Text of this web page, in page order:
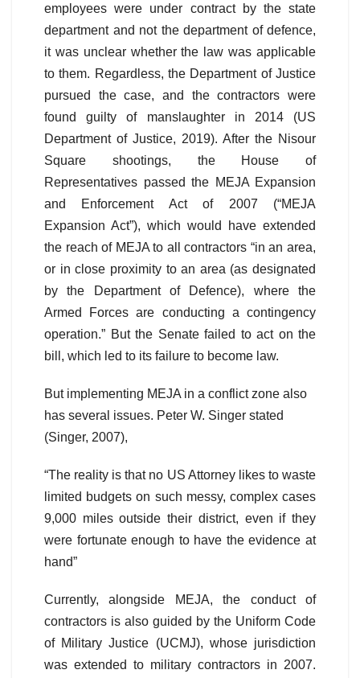
employees were under contract by the state
department and not the department of defence,
it was unclear whether the law was applicable
to them. Regardless, the Department of Justice
pursued the case, and the contractors were
found guilty of manslaughter in 2014 (US
Department of Justice, 2019). After the Nisour
Square shootings, the House of
Representatives passed the MEJA Expansion
and Enforcement Act of 2007 (“MEJA
Expansion Act”), which would have extended
the reach of MEJA to all contractors “in an area,
or in close proximity to an area (as designated
by the Department of Defence), where the
Armed Forces are conducting a contingency
operation.” But the Senate failed to act on the
bill, which led to its failure to become law.
But implementing MEJA in a conflict zone also
has several issues. Peter W. Singer stated
(Singer, 2007),
“The reality is that no US Attorney likes to waste
limited budgets on such messy, complex cases
9,000 miles outside their district, even if they
were fortunate enough to have the evidence at
hand”
Currently, alongside MEJA, the conduct of
contractors is also guided by the Uniform Code
of Military Justice (UCMJ), whose jurisdiction
was extended to military contractors in 2007.